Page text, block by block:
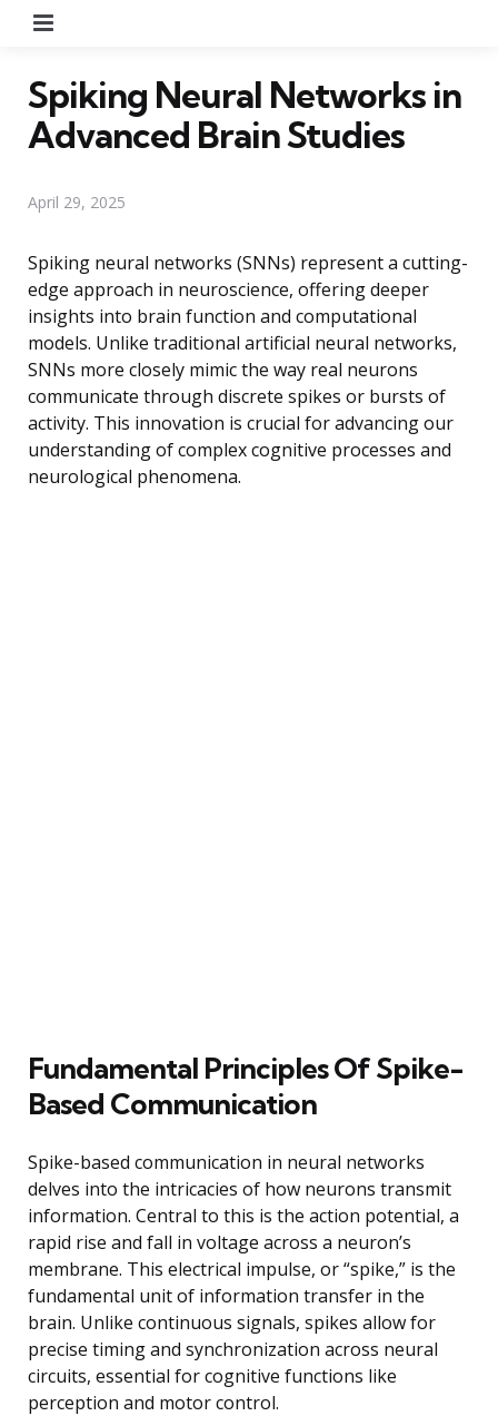
Spiking Neural Networks in
Advanced Brain Studies
April 29, 2025
Spiking neural networks (SNNs) represent a cutting-
edge approach in neuroscience, offering deeper
insights into brain function and computational
models. Unlike traditional artificial neural networks,
SNNs more closely mimic the way real neurons
communicate through discrete spikes or bursts of
activity. This innovation is crucial for advancing our
understanding of complex cognitive processes and
neurological phenomena.
Fundamental Principles Of Spike-
Based Communication
Spike-based communication in neural networks
delves into the intricacies of how neurons transmit
information. Central to this is the action potential, a
rapid rise and fall in voltage across a neuron’s
membrane. This electrical impulse, or “spike,” is the
fundamental unit of information transfer in the
brain. Unlike continuous signals, spikes allow for
precise timing and synchronization across neural
circuits, essential for cognitive functions like
perception and motor control.